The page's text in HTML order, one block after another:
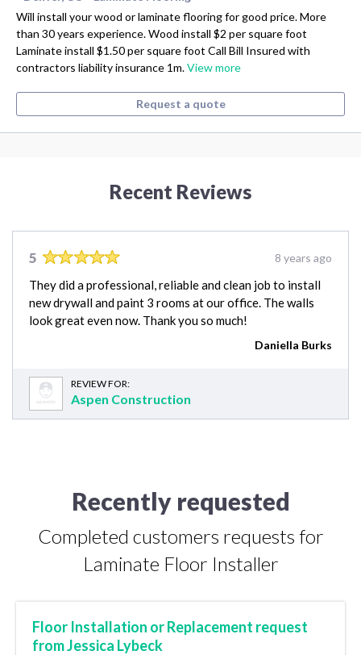
Will install your wood or laminate flooring for good price. More
than 30 years experience. Wood install $2 per square foot
Laminate install $1.50 per square foot Call Bill Insured with
contractors liability insurance 1m.View more
Request a quote
Recent Reviews
5 8 years ago
They did a professional, reliable and clean job to install
new drywall and paint 3 rooms at our office. The walls
look great even now. Thank you so much!
Daniella Burks
REVIEW FOR:
Aspen Construction
Recently requested
Completed customers requests for
Laminate Floor Installer
Floor Installation or Replacement request
from Jessica Lybeck